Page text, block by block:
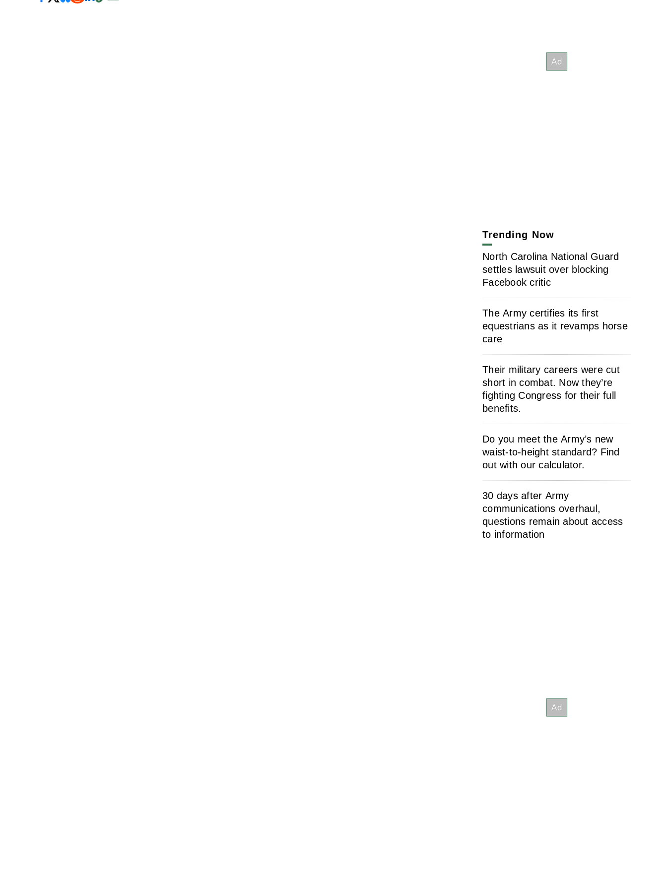
Trending Now
North Carolina National Guard
settles lawsuit over blocking
Facebook critic
The Army certifies its first
equestrians as it revamps horse
care
Their military careers were cut
short in combat. Now they’re
fighting Congress for their full
benefits.
Do you meet the Army’s new
waist-to-height standard? Find
out with our calculator.
30 days after Army
communications overhaul,
questions remain about access
to information